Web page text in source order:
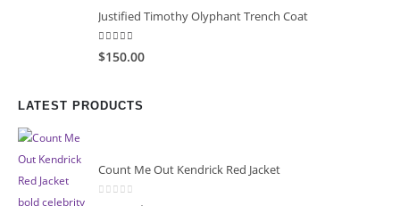
Justified Timothy Olyphant Trench Coat
5.00
$150.00
LATEST PRODUCTS
Count Me Out Kendrick Red Jacket
out of 5